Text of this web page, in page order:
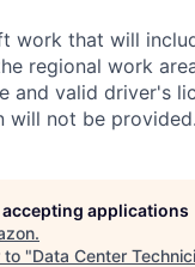
work that will
regional work
and valid driver's
will not be provided.
applications
.
to "Data Center